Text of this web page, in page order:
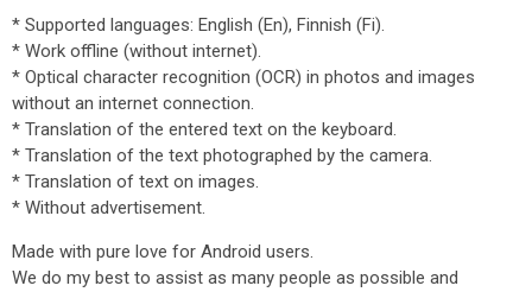
* Supported languages: English (En), Finnish (Fi).
* Work offline (without internet).
* Optical character recognition (OCR) in photos and images
without an internet connection.
* Translation of the entered text on the keyboard.
* Translation of the text photographed by the camera.
* Translation of text on images.
* Without advertisement.
Made with pure love for Android users.
We do my best to assist as many people as possible and